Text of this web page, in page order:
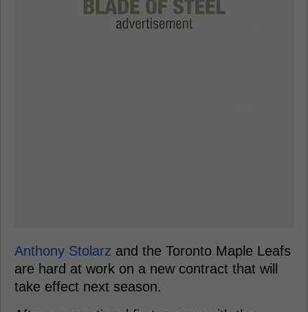
Anthony Stolarz and the Toronto Maple Leafs
are hard at work on a new contract that will
take effect next season.